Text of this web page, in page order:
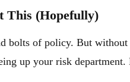
This (Hopefully)
bolts of policy. But
up your risk